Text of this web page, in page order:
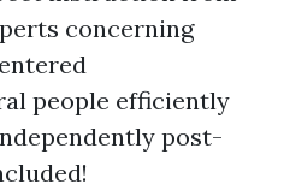
concerning
people efficiently
post-